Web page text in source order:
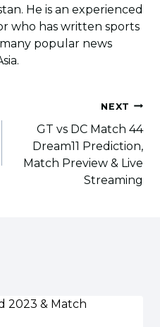
He is an experienced
who has written sports
popular news
NEXT
GT vs DC Match 44
Dream11 Prediction,
Match Preview & Live
Streaming